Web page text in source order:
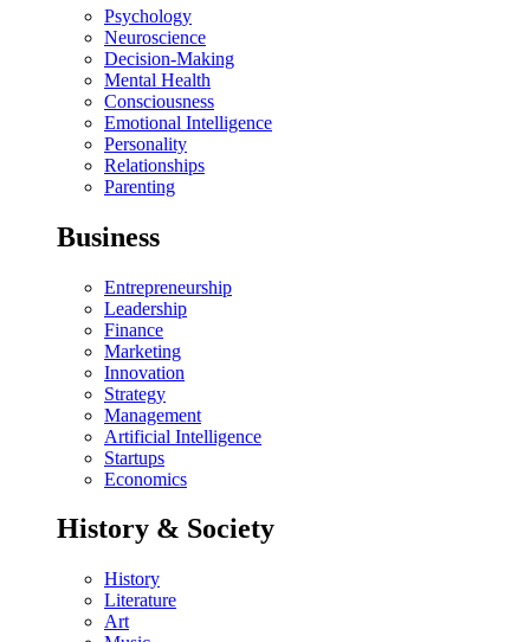
Psychology
Neuroscience
Decision-Making
Mental Health
Consciousness
Emotional Intelligence
Personality
Relationships
Parenting
Business
Entrepreneurship
Leadership
Finance
Marketing
Innovation
Strategy
Management
Artificial Intelligence
Startups
Economics
History & Society
History
Literature
Art